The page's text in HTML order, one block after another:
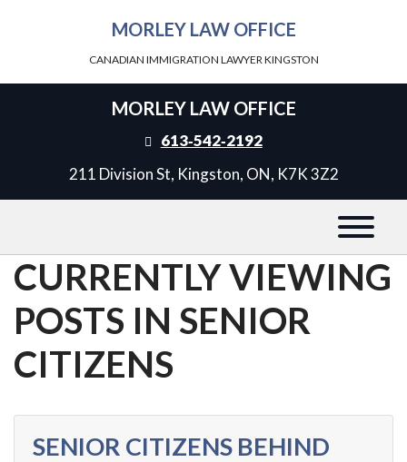
MORLEY LAW OFFICE
CANADIAN IMMIGRATION LAWYER KINGSTON
MORLEY LAW OFFICE
613‑542‑2192
211 Division St, Kingston, ON, K7K 3Z2
CURRENTLY VIEWING
POSTS IN SENIOR
CITIZENS
SENIOR CITIZENS BEHIND